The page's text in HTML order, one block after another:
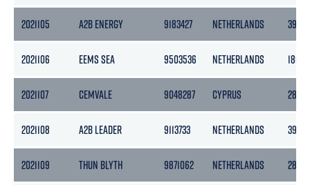
2021105 A2B ENERGY 9183427 NETHERLANDS 3999
2021106 EEMS SEA 9503536 NETHERLANDS 1862
2021107 CEMVALE 9048287 CYPRUS 2894
2021108 A2B LEADER 9113733 NETHERLANDS 3999
2021109 THUN BLYTH 9871062 NETHERLANDS 2870